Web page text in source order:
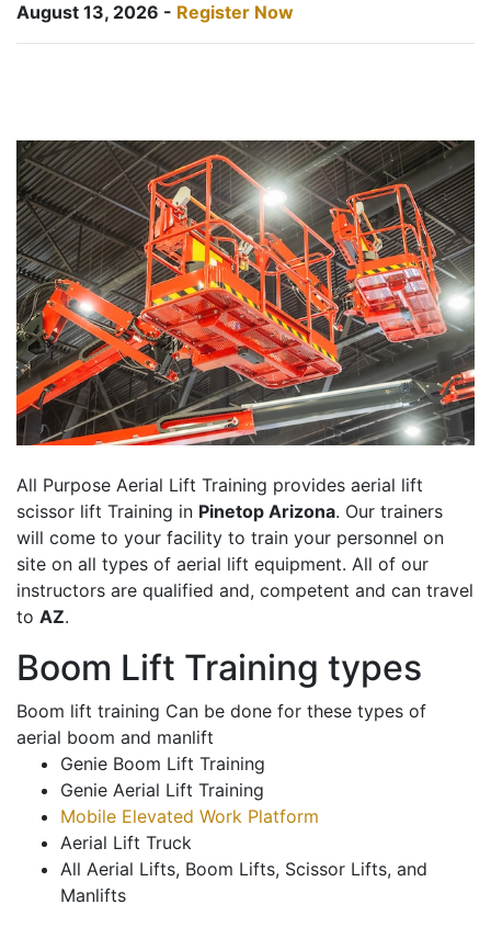
August 13, 2026 - Register Now
All Purpose Aerial Lift Training provides aerial lift
scissor lift Training in Pinetop Arizona. Our trainers
will come to your facility to train your personnel on
site on all types of aerial lift equipment. All of our
instructors are qualified and, competent and can travel
to AZ.
Boom Lift Training types
Boom lift training Can be done for these types of
aerial boom and manlift
Genie Boom Lift Training
Genie Aerial Lift Training
Mobile Elevated Work Platform
Aerial Lift Truck
All Aerial Lifts, Boom Lifts, Scissor Lifts, and
Manlifts